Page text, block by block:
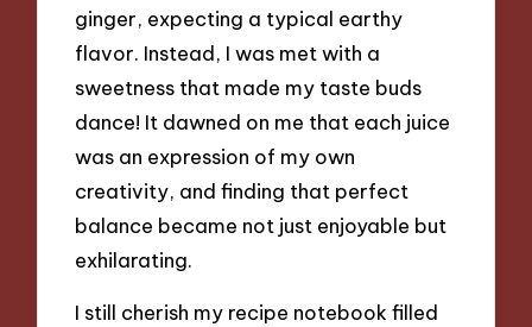
ginger, expecting a typical earthy
flavor. Instead, I was met with a
sweetness that made my taste buds
dance! It dawned on me that each juice
was an expression of my own
creativity, and finding that perfect
balance became not just enjoyable but
exhilarating.
I still cherish my recipe notebook filled